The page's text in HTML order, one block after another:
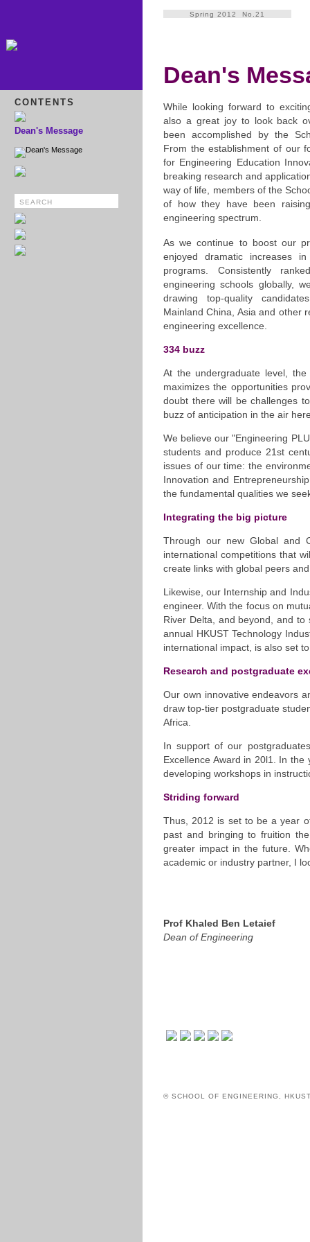
CONTENTS
Dean's Message
Dean's Message
Spring 2012 No.21
Dean's
While looking forward to
also a great joy to look back
been accomplished by the
From the establishment of our
for Engineering Education
breaking research and
way of life, members of the
of how they have been
engineering spectrum.
As we continue to boost our
enjoyed dramatic increases
programs. Consistently
engineering schools globally,
drawing top-quality
Mainland China, Asia and other
engineering excellence.
334 buzz
At the undergraduate level,
maximizes the opportunities
doubt there will be challenges
buzz of anticipation in the air
We believe our "Engineering
students and produce 21st
issues of our time: the
Innovation and
the fundamental qualities we
Integrating the big picture
Through our new Global and
international competitions that
create links with global peers
Likewise, our Internship and
engineer. With the focus on
River Delta, and beyond, and
annual HKUST Technology
international impact, is also set
Research and postgraduate
Our own innovative endeavors
draw top-tier postgraduate
Africa.
In support of our
Excellence Award in 20l1. In
developing workshops in
Striding forward
Thus, 2012 is set to be a year
past and bringing to fruition
greater impact in the future.
academic or industry partner, I
Prof Khaled Ben Letaief
Dean of Engineering
© SCHOOL OF ENGINEERING,